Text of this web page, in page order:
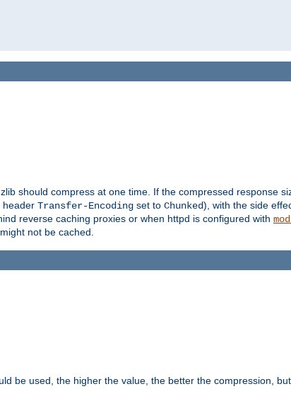
should compress at one time. If the compressed response
header Transfer-Encoding set to Chunked), with the side
reverse caching proxies or when httpd is configured with
not be cached.
be used, the higher the value, the better the compression,